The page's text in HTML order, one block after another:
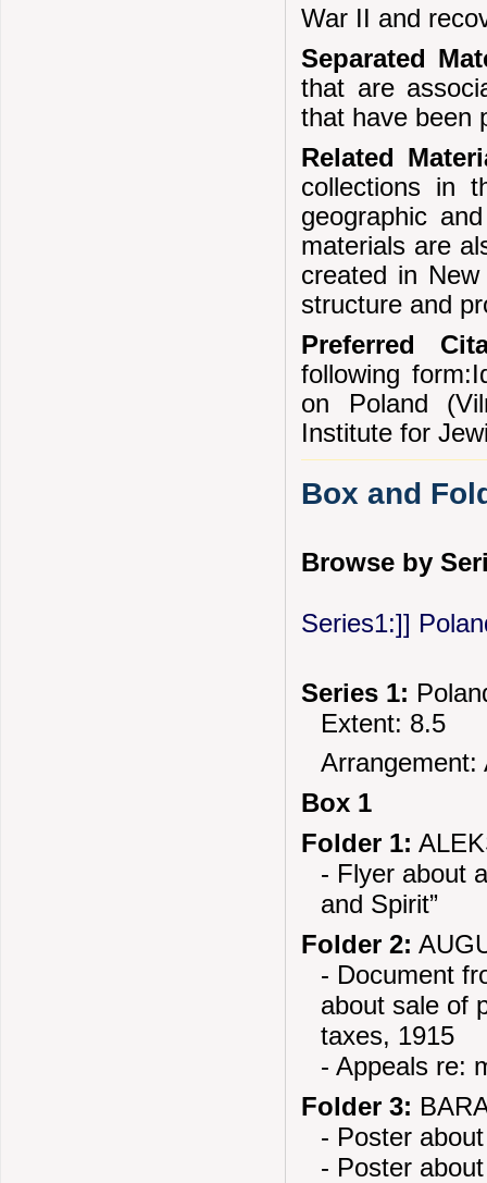
War II and
Separated
that are
that have been
Related
collections in
geographic
materials are
created in
structure and
Preferred
following
on Poland
Institute for
Box and
Browse by
Series1:]]
Series 1:
Extent: 8.5
Arrangement:
Box 1
Folder 1:
- Flyer about
and Spirit”
Folder 2:
- Document
about sale of
taxes, 1915
- Appeals re:
Folder 3:
- Poster
- Poster